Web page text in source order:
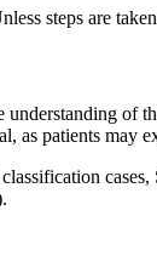
steps are
of
as patients